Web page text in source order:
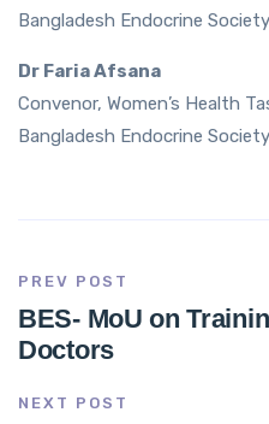
Bangladesh Endocrine
Dr Faria Afsana
Convenor, Women’s Health
Bangladesh Endocrine Society
PREV POST
BES- MoU on
Doctors
NEXT POST